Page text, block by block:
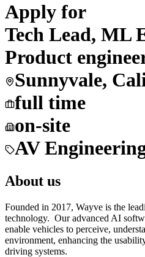
Apply for
Tech Lead, ML
Product
Sunnyvale,
full time
on-site
AV
About us
Founded in 2017, Wayve is the
technology. Our advanced AI
enable vehicles to perceive,
environment, enhancing the
driving systems.